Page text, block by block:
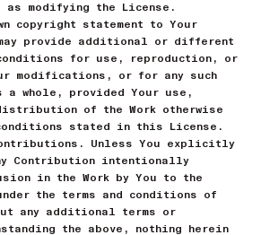
as modifying the License.
copyright statement to Your
provide additional or different
for use, reproduction, or
modifications, or for any such
a whole, provided Your use,
of the Work otherwise
stated in this License.
Unless You explicitly
Contribution intentionally
in the Work by You to the
the terms and conditions of
any additional terms or
the above, nothing herein